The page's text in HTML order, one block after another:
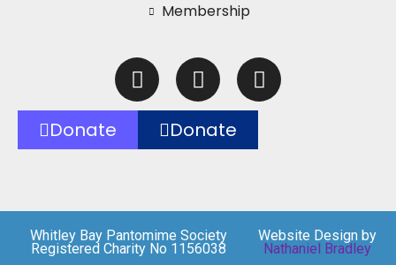
Membership
Donate Donate
Whitley Bay Pantomime Society
Registered Charity No 1156038
Website Design by
Nathaniel Bradley